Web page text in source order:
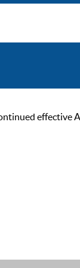
effective